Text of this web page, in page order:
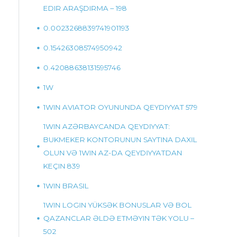
EDIR ARAŞDIRMA – 198
0.0023268839741901193
0.15426308574950942
0.42088638131595746
1W
1WIN AVIATOR OYUNUNDA QEYDIYYAT 579
1WIN AZƏRBAYCANDA QEYDIYYAT:
BUKMEKER KONTORUNUN SAYTINA DAXIL
OLUN VƏ 1WIN AZ-DA QEYDIYYATDAN
KEÇIN 839
1WIN BRASIL
1WIN LOGIN YÜKSƏK BONUSLAR VƏ BOL
QAZANCLAR ƏLDƏ ETMƏYIN TƏK YOLU –
502